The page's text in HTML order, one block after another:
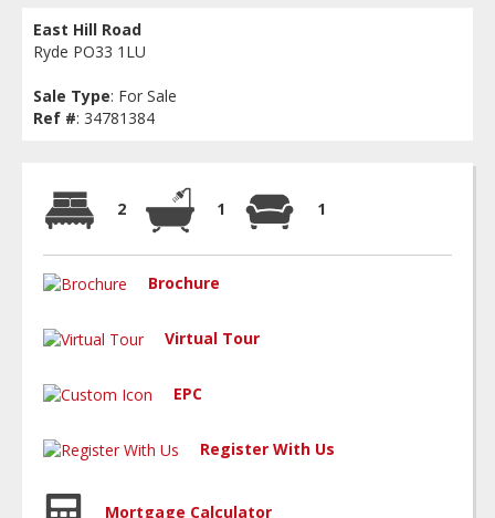
East Hill Road
Ryde PO33 1LU
Sale Type: For Sale
Ref #: 34781384
2 1 1
Brochure
Virtual Tour
EPC
Register With Us
Mortgage Calculator